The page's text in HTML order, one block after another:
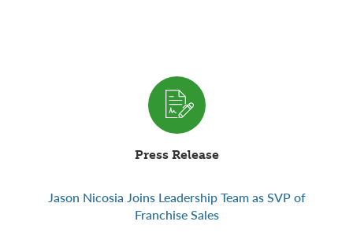
Press Release
Jason Nicosia Joins Leadership Team as SVP of
Franchise Sales